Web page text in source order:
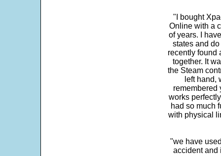
"I bought
Online with a
of years. I
states and
recently found
together. It
the Steam
left hand,
remembered
works
had so much
with physical
"we have
accident and